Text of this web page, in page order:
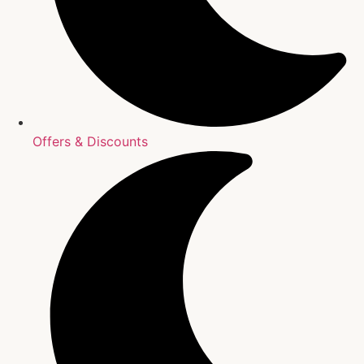
Offers & Discounts